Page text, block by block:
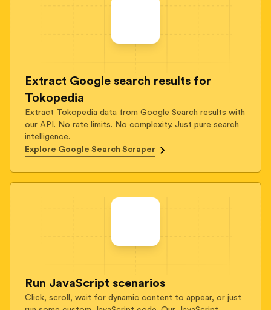
Extract Google search results for
Tokopedia
Extract Tokopedia data from Google Search results with
our API. No rate limits. No complexity. Just pure search
intelligence.
Explore Google Search Scraper
Run JavaScript scenarios
Click, scroll, wait for dynamic content to appear, or just